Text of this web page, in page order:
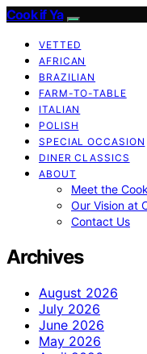
Cook if Ya
VETTED
AFRICAN
BRAZILIAN
FARM-TO-TABLE
ITALIAN
POLISH
SPECIAL OCCASION
DINER CLASSICS
ABOUT
Meet the
Our Vision at
Contact Us
Archives
August 2026
July 2026
June 2026
May 2026